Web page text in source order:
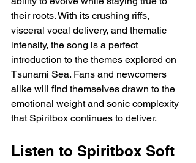
their roots. With its crushing riffs,
visceral vocal delivery, and thematic
intensity, the song is a perfect
introduction to the themes explored on
Tsunami Sea. Fans and newcomers
alike will find themselves drawn to the
emotional weight and sonic complexity
that Spiritbox continues to deliver.
Listen to Spiritbox Soft